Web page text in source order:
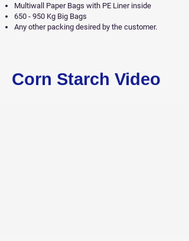
Multiwall Paper Bags with PE Liner inside
650 - 950 Kg Big Bags
Any other packing desired by the customer.
Corn Starch Video